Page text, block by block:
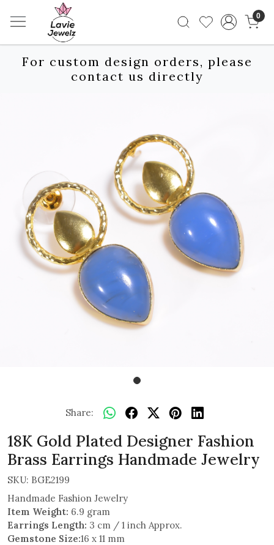
0
For custom design orders, please
contact us directly
Share:
18K Gold Plated Designer Fashion
Brass Earrings Handmade Jewelry
SKU: BGE2199
Handmade Fashion Jewelry
Item Weight: 6.9 gram
Earrings Length: 3 cm / 1 inch Approx.
Gemstone Size:16 x 11 mm